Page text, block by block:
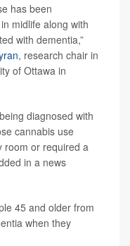
has been
midlife along with
with dementia,”
, research chair in
of Ottawa in
diagnosed with
cannabis use
room or required a
in a news
45 and older from
when they